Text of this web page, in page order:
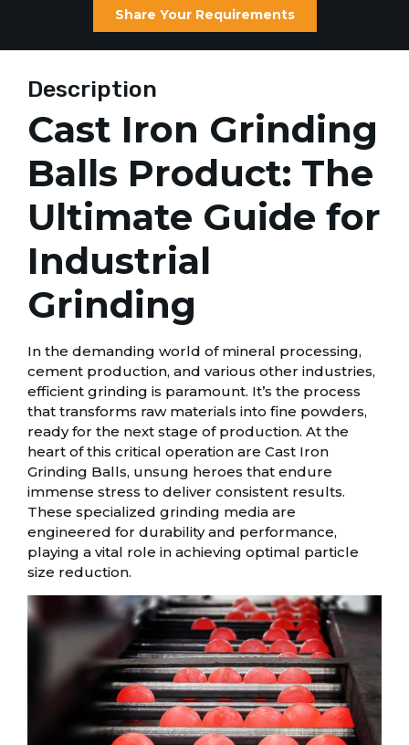
Share Your Requirements
Description
Cast Iron Grinding
Balls Product: The
Ultimate Guide for
Industrial
Grinding
In the demanding world of mineral processing,
cement production, and various other industries,
efficient grinding is paramount. It’s the process
that transforms raw materials into fine powders,
ready for the next stage of production. At the
heart of this critical operation are Cast Iron
Grinding Balls, unsung heroes that endure
immense stress to deliver consistent results.
These specialized grinding media are
engineered for durability and performance,
playing a vital role in achieving optimal particle
size reduction.